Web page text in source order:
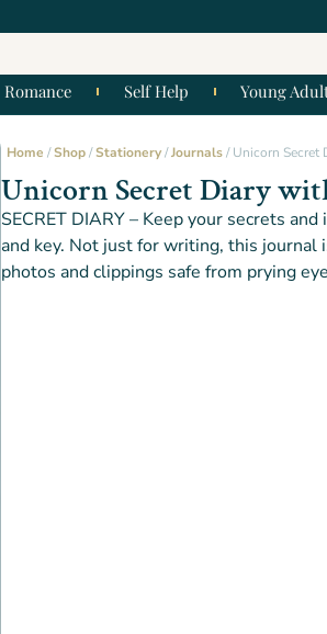
Romance Self Help Young
Home /Shop/Stationery/Journals/ Unicorn Secret
Unicorn Secret Diary
SECRET DIARY – Keep your secrets
and key. Not just for writing, this journal
photos and clippings safe from prying